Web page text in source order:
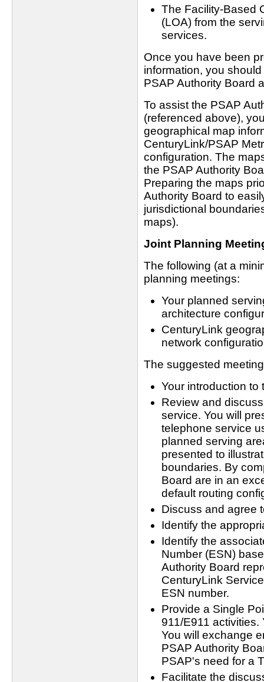
The Facility-Based
(LOA) from the
services.
Once you have been
information, you
PSAP Authority Board
To assist the PSAP
(referenced above),
geographical map
CenturyLink/PSAP
configuration. The
the PSAP Authority
Preparing the maps
Authority Board to
jurisdictional
maps).
Joint Planning
The following (at a
planning meetings:
Your planned
architecture
CenturyLink
network
The suggested
Your introduction to
Review and
service. You will
telephone service
planned serving
presented to
boundaries. By
Board are in an
default routing
Discuss and agree
Identify the
Identify the
Number (ESN)
Authority Board
CenturyLink
ESN number.
Provide a Single
911/E911 activities.
You will exchange
PSAP Authority
PSAP's need for a
Facilitate the